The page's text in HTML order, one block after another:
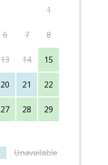
1
6 7 8
13 14 15
20 21 22
27 28 29
Unavailable